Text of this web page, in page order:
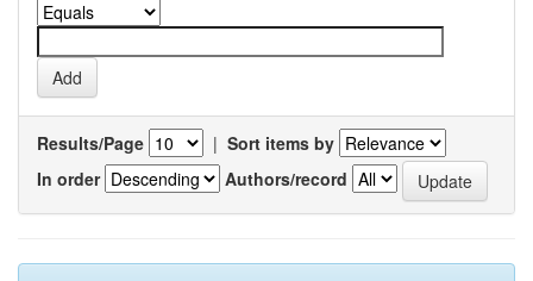
Results/Page | Sort items by
In order
Authors/record